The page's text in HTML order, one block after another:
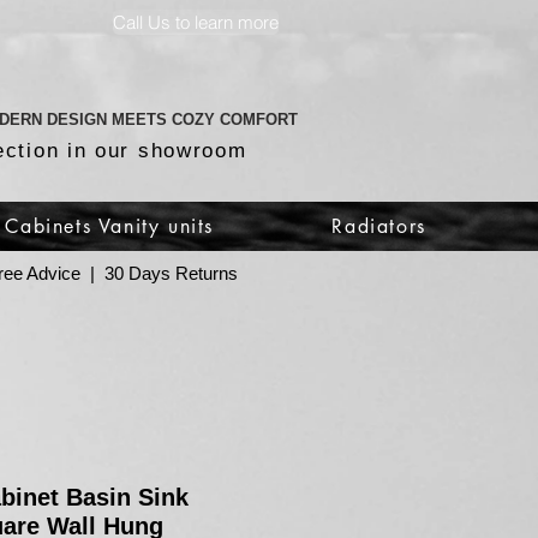
Call Us to learn more
DESIGN MEETS COZY COMFORT
in our showroom
Cabinets Vanity units Radiators
Advice | 30 Days Returns
Basin Sink
Wall Hung